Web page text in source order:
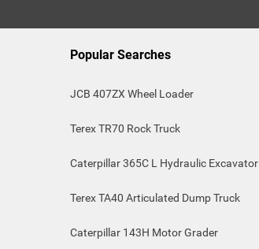
Popular Searches
JCB 407ZX Wheel Loader
Terex TR70 Rock Truck
Caterpillar 365C L Hydraulic Excavator
Terex TA40 Articulated Dump Truck
Caterpillar 143H Motor Grader